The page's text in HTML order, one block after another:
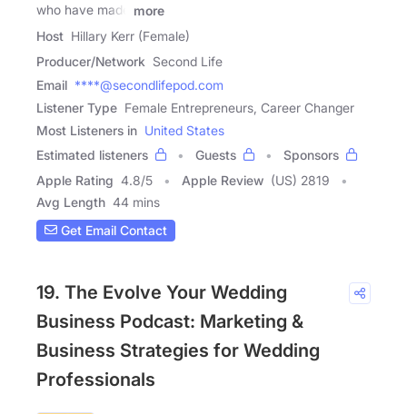
who have made
more
Host Hillary Kerr (Female)
Producer/Network Second Life
Email ****@secondlifepod.com
Listener Type Female Entrepreneurs, Career Changer
Most Listeners in United States
Estimated listeners
Guests
Sponsors
Apple Rating 4.8/5 Apple Review (US) 2819
Avg Length 44 mins
Get Email Contact
19. The Evolve Your Wedding
Business Podcast: Marketing &
Business Strategies for Wedding
Professionals